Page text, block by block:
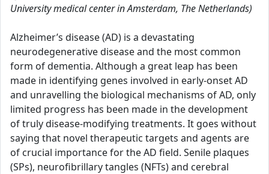
University medical center in Amsterdam, The Netherlands)
Alzheimer’s disease (AD) is a devastating
neurodegenerative disease and the most common
form of dementia. Although a great leap has been
made in identifying genes involved in early-onset AD
and unravelling the biological mechanisms of AD, only
limited progress has been made in the development
of truly disease-modifying treatments. It goes without
saying that novel therapeutic targets and agents are
of crucial importance for the AD field. Senile plaques
(SPs), neurofibrillary tangles (NFTs) and cerebral